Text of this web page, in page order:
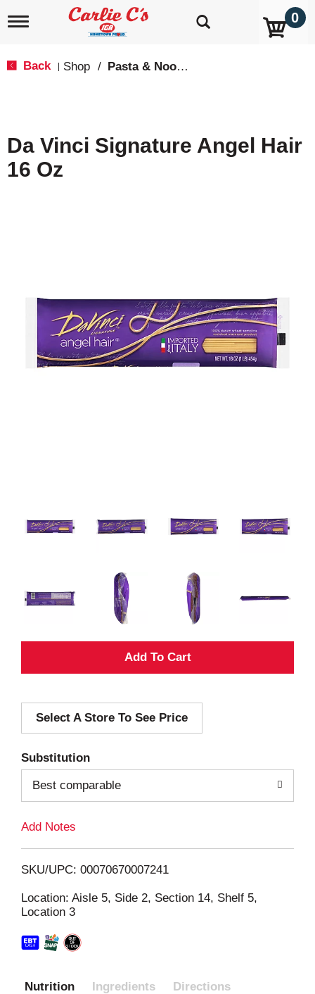
T
i
g
a
0
Back Shop / Pasta & Noodles
Da Vinci Signature Angel Hair
16 Oz
A
d
i
Select A Store To See Price
Substitution
Best comparable
Add Notes
SKU/UPC: 00070670007241
Location: Aisle 5, Side 2, Section 14, Shelf 5,
Location 3
Nutrition Ingredients Directions